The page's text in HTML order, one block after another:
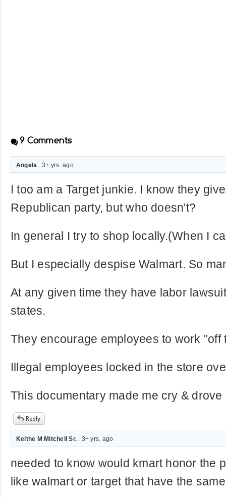
9 Comments
Angela . 3+ yrs. ago
I too am a Target junkie. I know they
Republican party, but who doesn't?
In general I try to shop locally.(When I
But I especially despise Walmart. So
At any given time they have labor
states.
They encourage employees to work "off
Illegal employees locked in the store
This documentary made me cry & drove
Keithe M Mitchell Sr. . 3+ yrs. ago
needed to know would kmart honor the
like walmart or target that have the